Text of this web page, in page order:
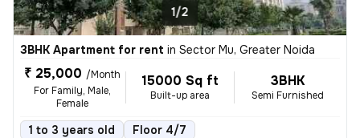
1/2
3BHK Apartment for rent in Sector Mu, Greater Noida
₹ 25,000 /Month
For Family, Male,
Female
15000 Sq ft
Built-up area
3BHK
Semi Furnished
1 to 3 years old Floor 4/7